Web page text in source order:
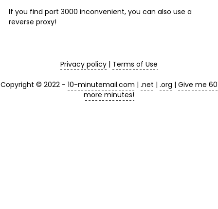
If you find port 3000 inconvenient, you can also use a
reverse proxy!
Privacy policy | Terms of Use
Copyright © 2022 - 10-minutemail.com | .net | .org | Give me 60
more minutes!